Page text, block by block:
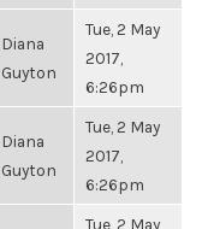
Diana
Guyton
Tue, 2 May
2017,
6:26pm
Diana
Guyton
Tue, 2 May
2017,
6:26pm
Tue, 2 May